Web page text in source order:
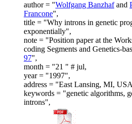
author = "Wolfgang Banzhafand
Francone",
title = "Why introns in genetic
exponentially",
note = "Position paper at the
coding Segments and Genetics-
97",
month = "21 " # jul,
year = "1997",
address = "East Lansing, MI,
keywords = "genetic algorithms,
introns",